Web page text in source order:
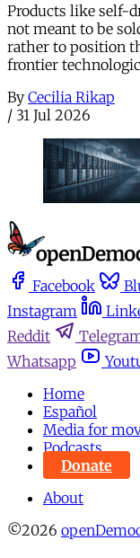
Products like self-
not meant to be
rather to position
frontier
By Cecilia Rikap
/ 31 Jul 2026
Facebook
Instagram
Reddit
Whatsapp
Home
Español
Media for
Podcasts
Donate
About
©2026